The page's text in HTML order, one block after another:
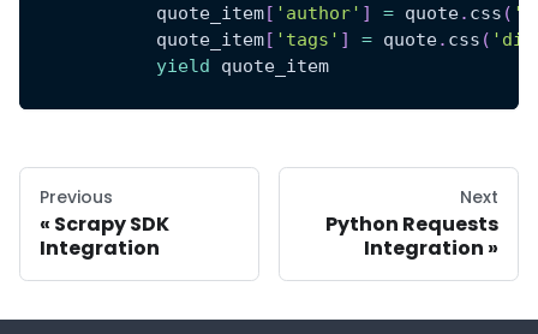
            quote_item
[ 'author' ] = quote. css (
            quote_item
[ 'tags' ] = quote. css (
yield quote_item
Previous
Scrapy SDK
Integration
Next
Python Requests
Integration